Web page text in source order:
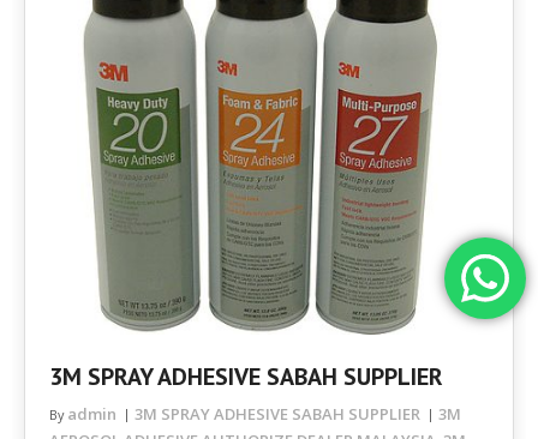
3M SPRAY ADHESIVE SABAH SUPPLIER
By admin 3M SPRAY ADHESIVE SABAH SUPPLIER
3M